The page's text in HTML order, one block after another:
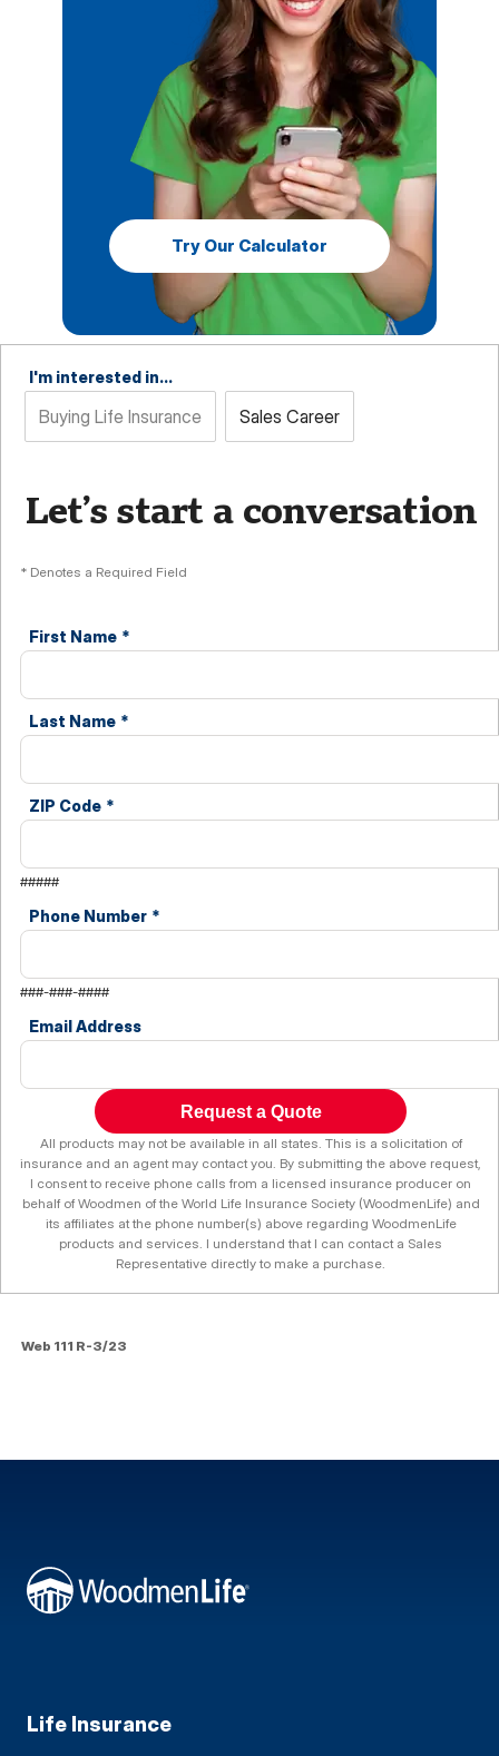
Try Our Calculator
I'm interested in...
Buying Life Insurance Sales Career
Let’s start a conversation
* Denotes a Required Field
First Name *
Last Name *
ZIP Code *
#####
Phone Number *
###-###-####
Email Address
Request a Quote
All products may not be available in all states. This is a solicitation of
insurance and an agent may contact you. By submitting the above request,
I consent to receive phone calls from a licensed insurance producer on
behalf of Woodmen of the World Life Insurance Society (WoodmenLife) and
its affiliates at the phone number(s) above regarding WoodmenLife
products and services. I understand that I can contact a Sales
Representative directly to make a purchase.
Web 111 R-3/23
Life Insurance